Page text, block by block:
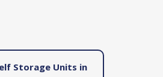
Storage Units in